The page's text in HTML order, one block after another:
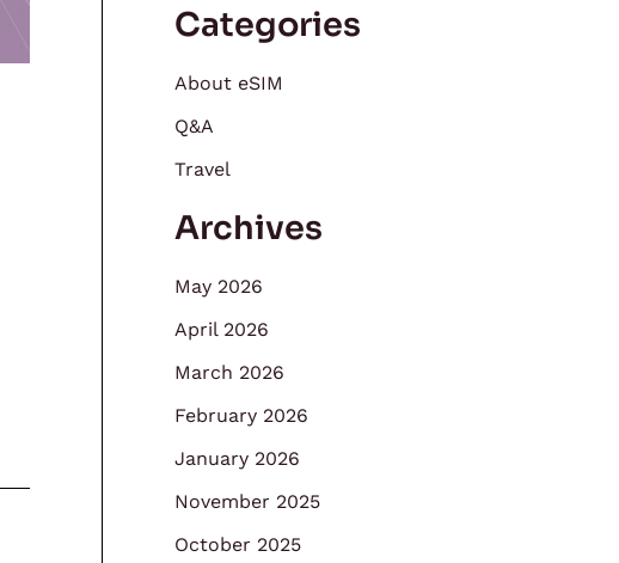
Categories
About eSIM
Q&A
Travel
Archives
May 2026
April 2026
March 2026
February 2026
January 2026
November 2025
October 2025